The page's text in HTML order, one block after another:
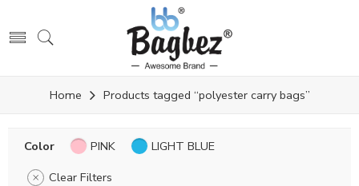
Home Products tagged “polyester carry bags”
Color PINK
LIGHT BLUE
Clear Filters